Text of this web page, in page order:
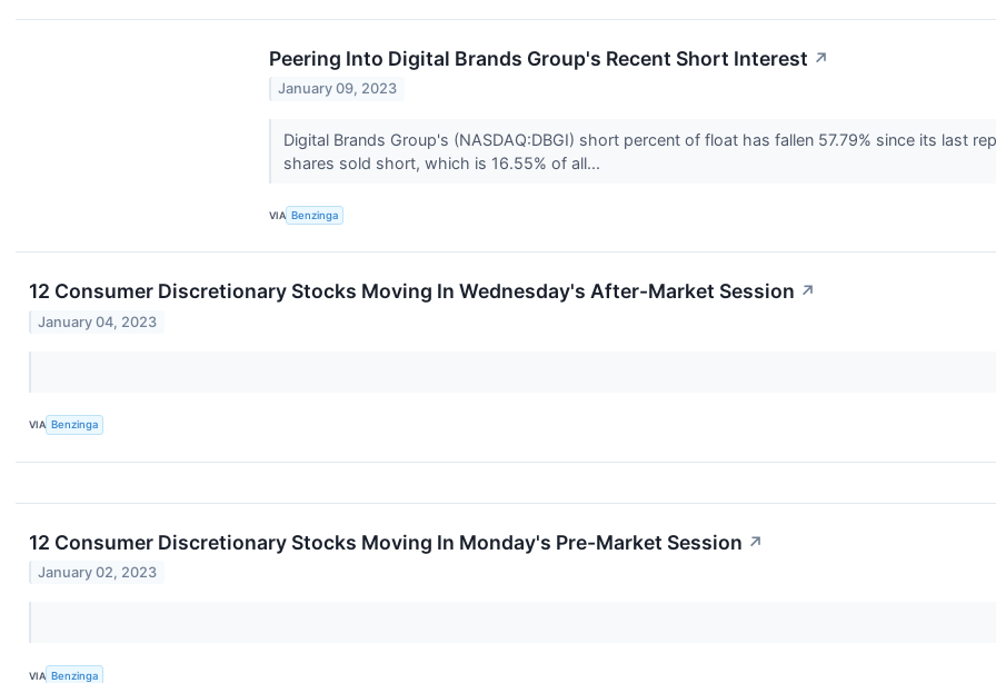
Peering Into Digital Brands Group's Recent Short Interest ↗
January 09, 2023
Digital Brands Group's (NASDAQ:DBGI) short percent of float has fallen 57.79% since its last
shares sold short, which is 16.55% of all...
VIA Benzinga
12 Consumer Discretionary Stocks Moving In Wednesday's After-Market Session ↗
January 04, 2023
VIA Benzinga
12 Consumer Discretionary Stocks Moving In Monday's Pre-Market Session ↗
January 02, 2023
VIA Benzinga